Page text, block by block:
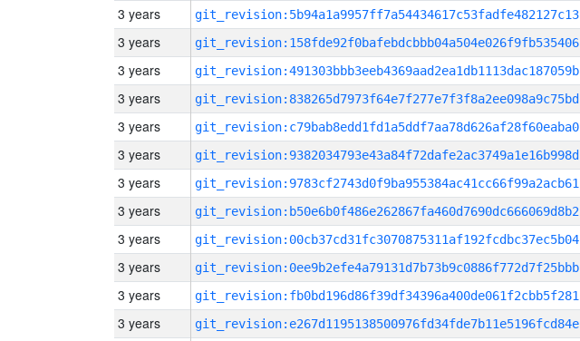
3 years git_revision:5b94a1a9957ff7a54434617c53fadfe482127c13
3 years git_revision:158fde92f0bafebdcbbb04a504e026f9fb535406
3 years git_revision:491303bbb3eeb4369aad2ea1db1113dac187059b
3 years git_revision:838265d7973f64e7f277e7f3f8a2ee098a9c75bd
3 years git_revision:c79bab8edd1fd1a5ddf7aa78d626af28f60eaba0
3 years git_revision:9382034793e43a84f72dafe2ac3749a1e16b998d
3 years git_revision:9783cf2743d0f9ba955384ac41cc66f99a2acb61
3 years git_revision:b50e6b0f486e262867fa460d7690dc666069d8b2
3 years git_revision:00cb37cd31fc3070875311af192fcdbc37ec5b04
3 years git_revision:0ee9b2efe4a79131d7b73b9c0886f772d7f25bbb
3 years git_revision:fb0bd196d86f39df34396a400de061f2cbb5f281
3 years git_revision:e267d1195138500976fd34fde7b11e5196fcd84e